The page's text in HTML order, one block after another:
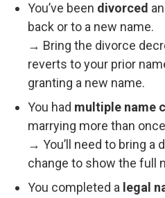
You’ve been divorced
back or to a new name.
→ Bring the divorce
reverts to your prior
granting a new name.
You had multiple name
marrying more than
→ You’ll need to bring a
change to show the full
You completed a legal